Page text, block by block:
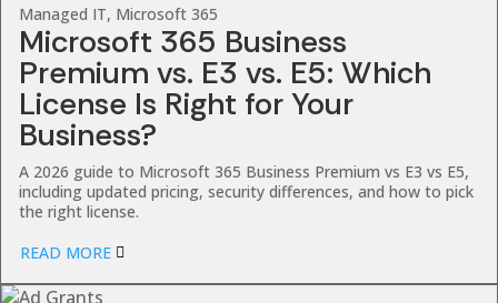
Managed IT, Microsoft 365
Microsoft 365 Business
Premium vs. E3 vs. E5: Which
License Is Right for Your
Business?
A 2026 guide to Microsoft 365 Business Premium vs E3 vs E5,
including updated pricing, security differences, and how to pick
the right license.
READ MORE